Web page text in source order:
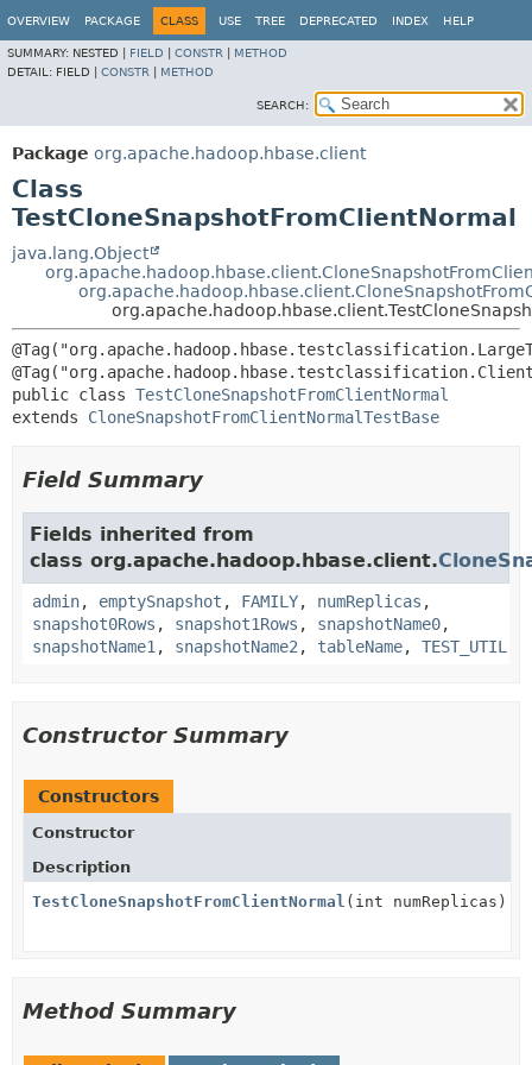
OVERVIEW PACKAGE CLASS USE TREE DEPRECATED INDEX HELP
SUMMARY: NESTED | FIELD CONSTR
METHOD
DETAIL: FIELD | CONSTR METHOD
SEARCH:
Package org.apache.hadoop.hbase.client
Class
TestCloneSnapshotFromClientNormal
java.lang.Object
public class TestCloneSnapshotFromClientNormal
extends CloneSnapshotFromClientNormalTestBase
Field Summary
Fields inherited from
class org.apache.hadoop.hbase.client.
admin, emptySnapshot , FAMILY, numReplicas ,
snapshot0Rows , snapshot1Rows , snapshotName0,
snapshotName1 , snapshotName2 , tableName, TEST_UTIL
Constructor Summary
Constructors
Constructor
Description
TestCloneSnapshotFromClientNormal (int numReplicas)
Method Summary